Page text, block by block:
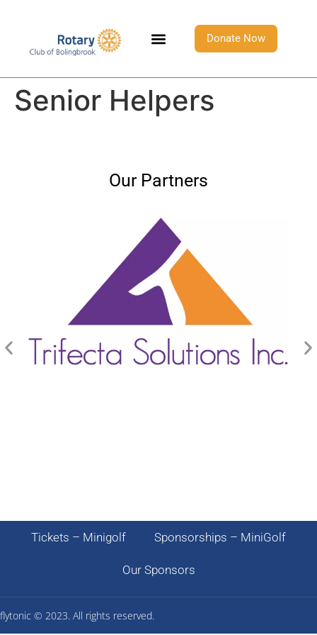
Donate Now
Senior Helpers
Our Partners
Tickets – Minigolf Sponsorships – MiniGolf
Our Sponsors
flytonic © 2023. All rights reserved.